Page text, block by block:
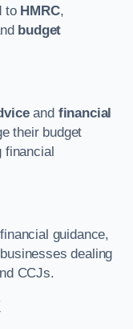
to HMRC,
budget
and financial
their budget
financial
guidance,
dealing
CCJs.